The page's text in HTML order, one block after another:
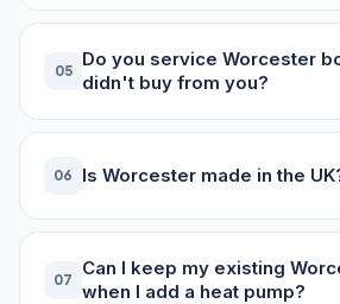
05
Do you service Worcester
didn't buy from you?
06 Is Worcester made in the
07
Can I keep my existing
when I add a heat pump?